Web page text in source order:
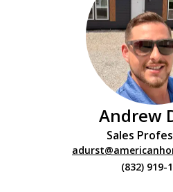
Andrew
Sales
(832) 919-